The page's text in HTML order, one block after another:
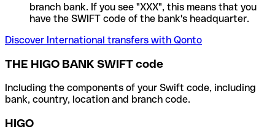
branch bank. If you see "XXX", this means that you
have the SWIFT code of the bank's headquarter.
Discover International transfers with Qonto
THE HIGO BANK SWIFT code
Including the components of your Swift code, including
bank, country, location and branch code.
HIGO